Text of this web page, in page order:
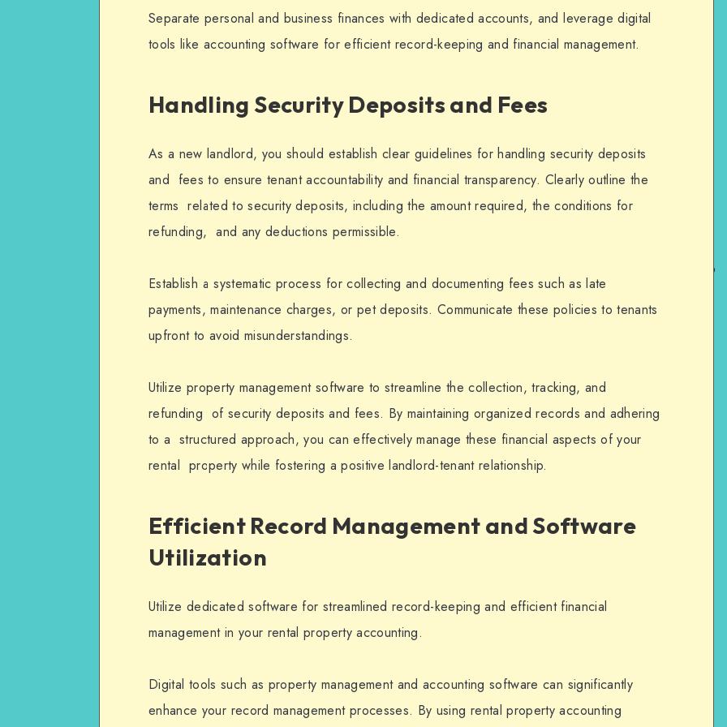
Separate personal and business finances with dedicated accounts, and leverage digital
tools like accounting software for efficient record-keeping and financial management.
Handling Security Deposits and Fees
As a new landlord, you should establish clear guidelines for handling security deposits
and fees to ensure tenant accountability and financial transparency. Clearly outline the
terms related to security deposits, including the amount required, the conditions for
refunding, and any deductions permissible.
Establish a systematic process for collecting and documenting fees such as late
payments, maintenance charges, or pet deposits. Communicate these policies to tenants
upfront to avoid misunderstandings.
Utilize property management software to streamline the collection, tracking, and
refunding of security deposits and fees. By maintaining organized records and adhering
to a structured approach, you can effectively manage these financial aspects of your
rental property while fostering a positive landlord-tenant relationship.
Efficient Record Management and Software
Utilization
Utilize dedicated software for streamlined record-keeping and efficient financial
management in your rental property accounting.
Digital tools such as property management and accounting software can significantly
enhance your record management processes. By using rental property accounting